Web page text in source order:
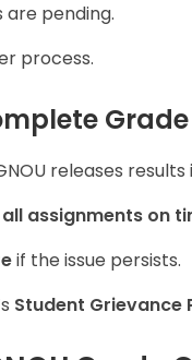
pending.
process.
releases results
assignments on
if the issue persists.
Student Grievance